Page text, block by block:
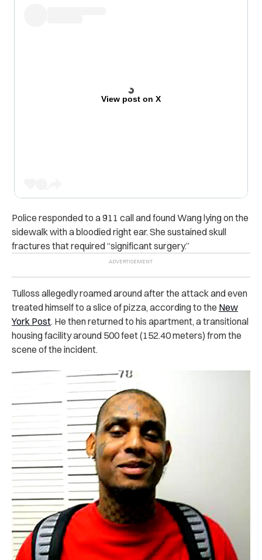
View post on X
Police responded to a 911 call and found Wang lying on the
sidewalk with a bloodied right ear. She sustained skull
fractures that required “significant surgery.”
Tulloss allegedly roamed around after the attack and even
treated himself to a slice of pizza, according to the New
York Post. He then returned to his apartment, a transitional
housing facility around 500 feet (152.40 meters) from the
scene of the incident.